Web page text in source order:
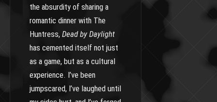
the absurdity of sharing a
romantic dinner with The
Huntress, Dead by Daylight
has cemented itself not just
as a game, but as a cultural
experience. I’ve been
jumpscared, I’ve laughed until